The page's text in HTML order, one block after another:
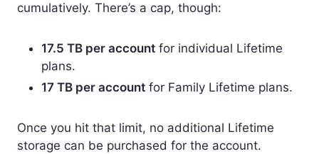
cumulatively. There’s a cap, though:
17.5 TB per account for individual Lifetime
plans.
17 TB per account for Family Lifetime plans.
Once you hit that limit, no additional Lifetime
storage can be purchased for the account.